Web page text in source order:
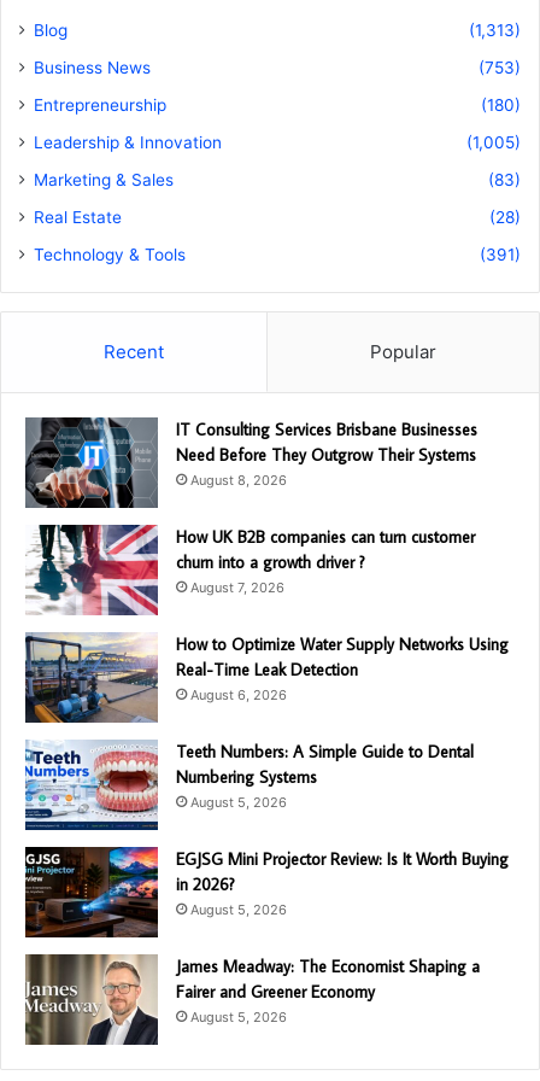
Blog
(1,313)
Business News
(753)
Entrepreneurship
(180)
Leadership & Innovation
(1,005)
Marketing & Sales
(83)
Real Estate
(28)
Technology & Tools
(391)
Recent Popular
IT Consulting Services Brisbane Businesses
Need Before They Outgrow Their Systems
August 8, 2026
How UK B2B companies can turn customer
churn into a growth driver ?
August 7, 2026
How to Optimize Water Supply Networks Using
Real-Time Leak Detection
August 6, 2026
Teeth Numbers: A Simple Guide to Dental
Numbering Systems
August 5, 2026
EGJSG Mini Projector Review: Is It Worth Buying
in 2026?
August 5, 2026
James Meadway: The Economist Shaping a
Fairer and Greener Economy
August 5, 2026